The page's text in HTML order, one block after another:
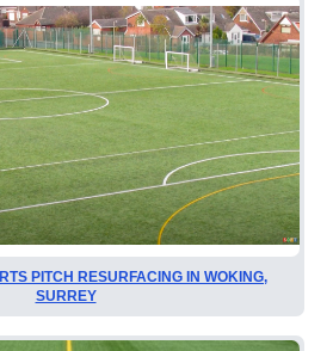
PITCH RESURFACING IN WOKING,
SURREY